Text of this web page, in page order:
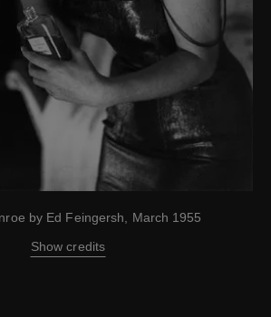
by Ed Feingersh, March 1955
Show credits